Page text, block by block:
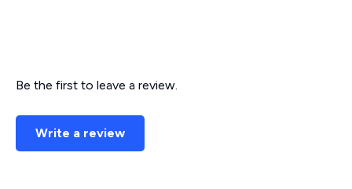
Be the first to leave a review.
Write a review